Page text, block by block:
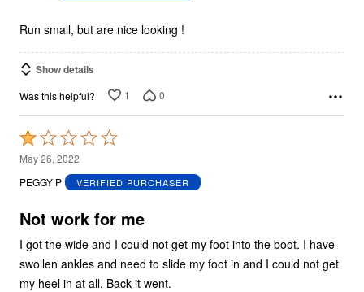
5
Run small, but are nice looking !
Show details
Was this helpful? 1 0
Rated
1
out
5
May 26, 2022
PEGGY P
VERIFIED PURCHASER
Not work for me
I got the wide and I could not get my foot into the boot. I have
swollen ankles and need to slide my foot in and I could not get
my heel in at all. Back it went.